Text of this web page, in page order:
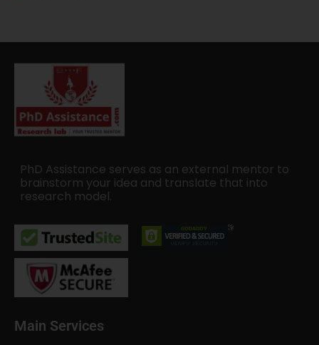
PhD Assistance serves as an external mentor to
brainstorm your idea and translate that into
research model.
Main Services